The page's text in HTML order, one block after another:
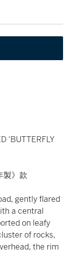
'BUTTERFLY
製》款
gently flared
a central
on leafy
of rocks,
the rim